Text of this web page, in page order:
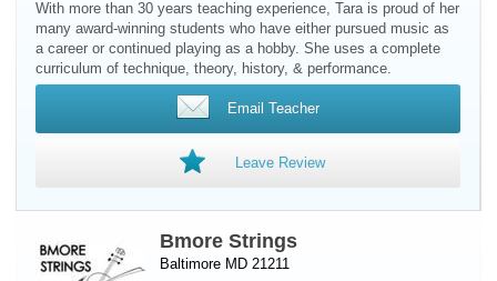
With more than 30 years teaching experience, Tara is proud of her
many award-winning students who have either pursued music as
a career or continued playing as a hobby. She uses a complete
curriculum of technique, theory, history, & performance.
Email Teacher
Leave Review
Bmore Strings
Baltimore MD 21211